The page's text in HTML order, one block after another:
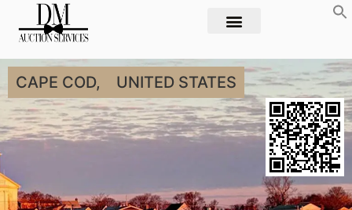
CAPE COD, UNITED STATES